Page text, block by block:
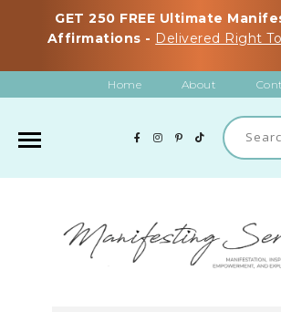
GET 250 FREE Ultimate
Affirmations - Delivered Right
Home About